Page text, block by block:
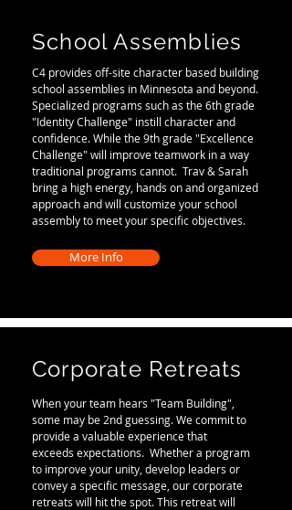
School Assemblies
C4 provides off-site character based building
school assemblies in Minnesota and beyond.
Specialized programs such as the 6th grade
"Identity Challenge" instill character and
confidence. While the 9th grade "Excellence
Challenge" will improve teamwork in a way
traditional programs cannot. Trav & Sarah
bring a high energy, hands on and organized
approach and will customize your school
assembly to meet your specific objectives.
More Info
Corporate Retreats
When your team hears "Team Building",
some may be 2nd guessing. We commit to
provide a valuable experience that
exceeds expectations. Whether a program
to improve your unity, develop leaders or
convey a specific message, our corporate
retreats will hit the spot. This retreat will